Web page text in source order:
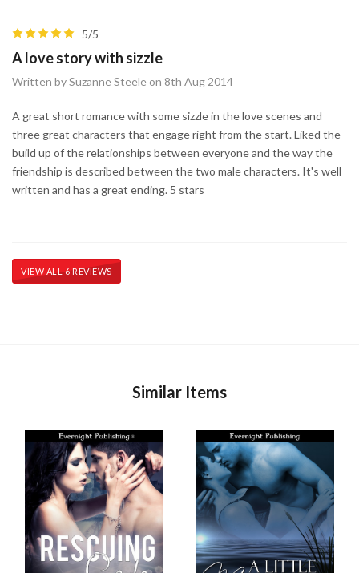
5/5
A love story with sizzle
Written by Suzanne Steele on 8th Aug 2014
A great short romance with some sizzle in the love scenes and
three great characters that engage right from the start. Liked the
build up of the relationships between everyone and the way the
friendship is described between the two male characters. It's well
written and has a great ending. 5 stars
VIEW ALL 6 REVIEWS
Similar Items